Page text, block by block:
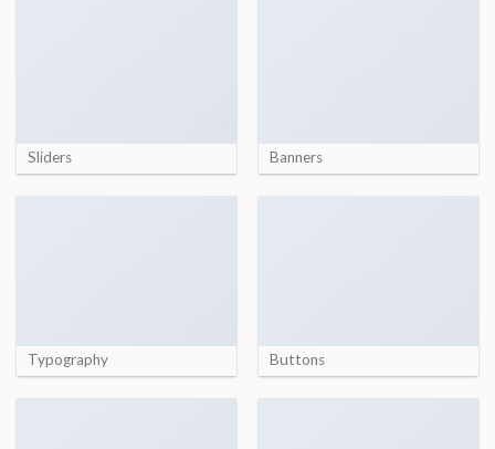
Sliders Banners
Typography Buttons